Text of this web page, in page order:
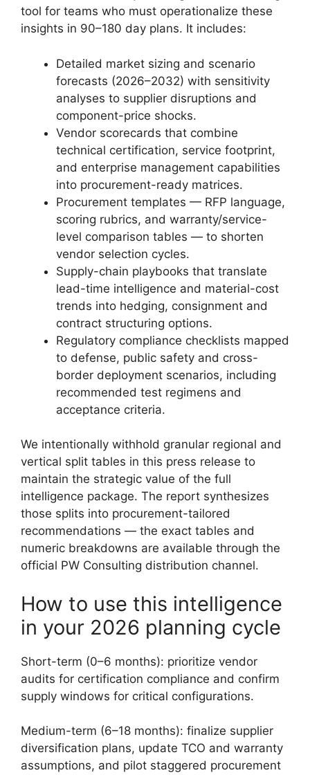
tool for teams who must operationalize these
insights in 90–180 day plans. It includes:
Detailed market sizing and scenario
forecasts (2026–2032) with sensitivity
analyses to supplier disruptions and
component-price shocks.
Vendor scorecards that combine
technical certification, service footprint,
and enterprise management capabilities
into procurement-ready matrices.
Procurement templates — RFP language,
scoring rubrics, and warranty/service-
level comparison tables — to shorten
vendor selection cycles.
Supply-chain playbooks that translate
lead-time intelligence and material-cost
trends into hedging, consignment and
contract structuring options.
Regulatory compliance checklists mapped
to defense, public safety and cross-
border deployment scenarios, including
recommended test regimens and
acceptance criteria.
We intentionally withhold granular regional and
vertical split tables in this press release to
maintain the strategic value of the full
intelligence package. The report synthesizes
those splits into procurement-tailored
recommendations — the exact tables and
numeric breakdowns are available through the
official PW Consulting distribution channel.
How to use this intelligence
in your 2026 planning cycle
Short-term (0–6 months): prioritize vendor
audits for certification compliance and confirm
supply windows for critical configurations.
Medium-term (6–18 months): finalize supplier
diversification plans, update TCO and warranty
assumptions, and pilot staggered procurement